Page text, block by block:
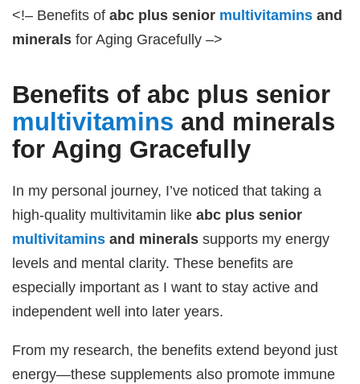
<!– Benefits ofabc plus senior multivitamins and
minerals for Aging Gracefully –>
Benefits of abc plus senior
multivitamins and minerals
for Aging Gracefully
In my personal journey, I’ve noticed that taking a
high-quality multivitamin likeabc plus senior
multivitamins and minerals supports my energy
levels and mental clarity. These benefits are
especially important as I want to stay active and
independent well into later years.
From my research, the benefits extend beyond just
energy—these supplements also promote immune